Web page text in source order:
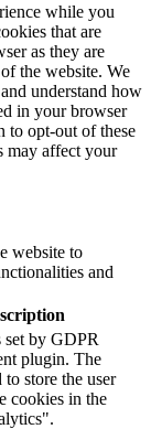
while you
that are
as they are
the website. We
understand how
in your browser
to opt-out of these
may affect your
website to
and
by GDPR
plugin. The
to store the user
cookies in the